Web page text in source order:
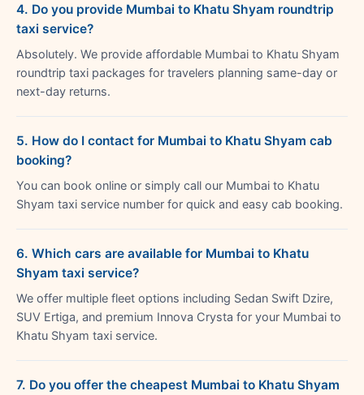
4. Do you provide Mumbai to Khatu Shyam roundtrip
taxi service?
Absolutely. We provide affordable Mumbai to Khatu Shyam
roundtrip taxi packages for travelers planning same-day or
next-day returns.
5. How do I contact for Mumbai to Khatu Shyam cab
booking?
You can book online or simply call our Mumbai to Khatu
Shyam taxi service number for quick and easy cab booking.
6. Which cars are available for Mumbai to Khatu
Shyam taxi service?
We offer multiple fleet options including Sedan Swift Dzire,
SUV Ertiga, and premium Innova Crysta for your Mumbai to
Khatu Shyam taxi service.
7. Do you offer the cheapest Mumbai to Khatu Shyam